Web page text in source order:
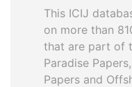
This ICIJ
on more than
that are part of
Paradise
Papers and